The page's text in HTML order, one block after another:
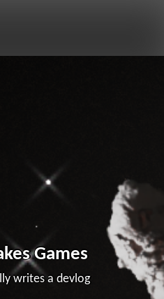
Games
writes a devlog